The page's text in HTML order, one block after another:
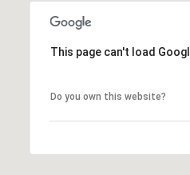
This page can't load
Do you own this website?